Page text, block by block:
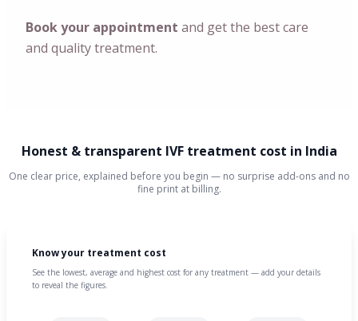
Book your appointment and get the best care
and quality treatment.
Honest & transparent IVF treatment cost in India
One clear price, explained before you begin — no surprise add-ons and no
fine print at billing.
Know your treatment cost
See the lowest, average and highest cost for any treatment — add your details
to reveal the figures.